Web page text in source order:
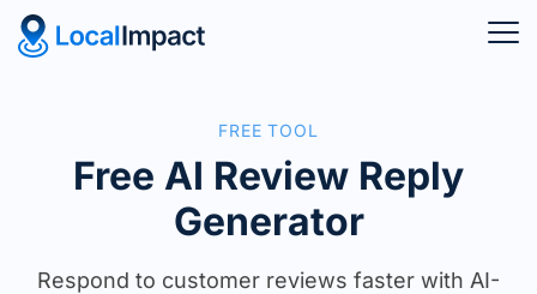
FREE TOOL
Free AI Review Reply
Generator
Respond to customer reviews faster with AI-